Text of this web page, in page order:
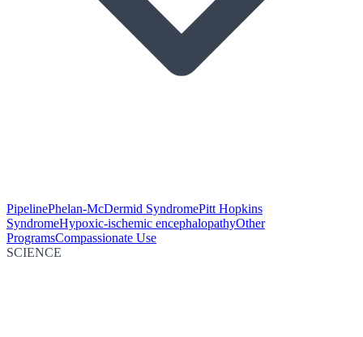
PipelinePhelan-McDermid SyndromePitt Hopkins
SyndromeHypoxic-ischemic encephalopathyOther
ProgramsCompassionate Use
SCIENCE